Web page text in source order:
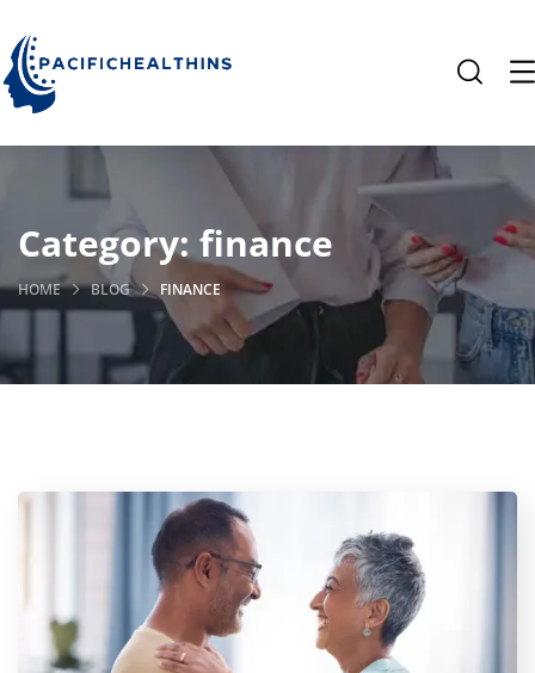
Category: finance
HOME BLOG FINANCE